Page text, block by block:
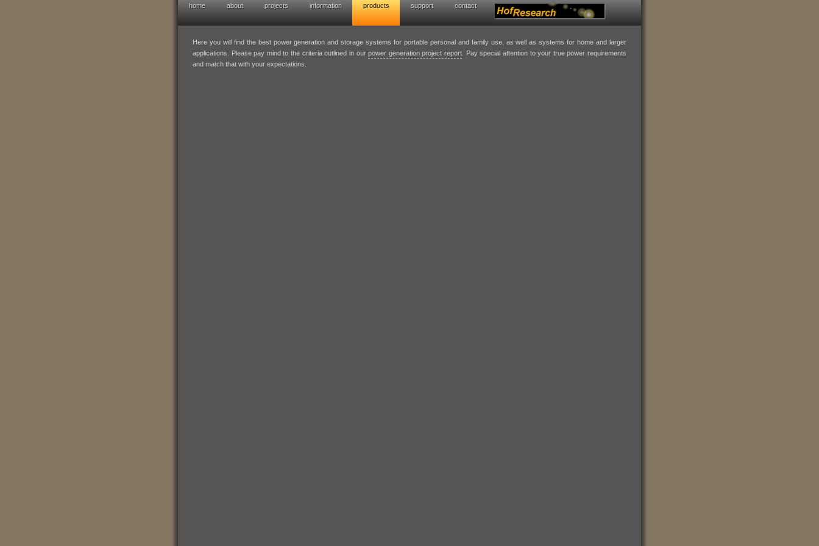
home about projects information products support contact
hofresearch power generation solutions
Here you will find the best power generation and storage systems for portable personal and family use, as well as systems for home and larger
applications. Please pay mind to the criteria outlined in ourpower generation project report . Pay special attention to your true power requirements
and match that with your expectations.